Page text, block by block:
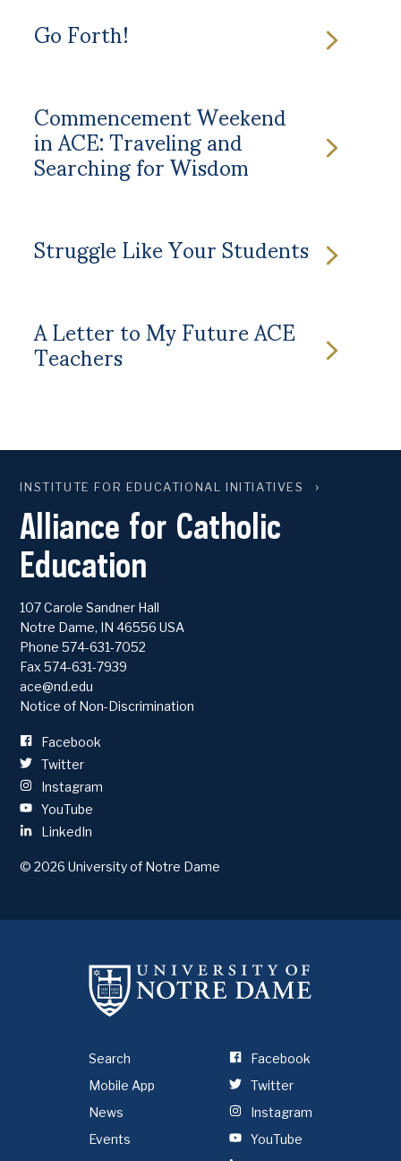
Go Forth!
Commencement Weekend
in ACE: Traveling and
Searching for Wisdom
Struggle Like Your Students
A Letter to My Future ACE
Teachers
INSTITUTE FOR EDUCATIONAL INITIATIVES
Alliance for Catholic
Education
107 Carole Sandner Hall
Notre Dame, IN 46556 USA
Phone574-631-7052
Fax 574-631-7939
ace@nd.edu
Notice of Non-Discrimination
Facebook
Twitter
Instagram
YouTube
LinkedIn
© 2026 University of Notre Dame
Search
Mobile App
News
Events
Facebook
Twitter
Instagram
YouTube